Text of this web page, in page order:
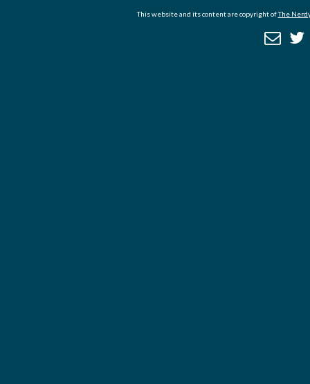
This website and its content are copyright ofThe